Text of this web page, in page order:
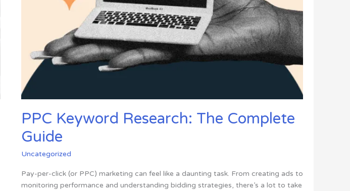
PPC Keyword Research: The Complete
Guide
Uncategorized
Pay-per-click (or PPC) marketing can feel like a daunting task. From creating ads to
monitoring performance and understanding bidding strategies, there’s a lot to take